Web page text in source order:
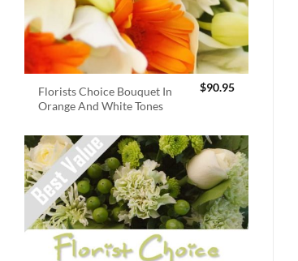
Florists Choice Bouquet In
Orange And White Tones
$90.95